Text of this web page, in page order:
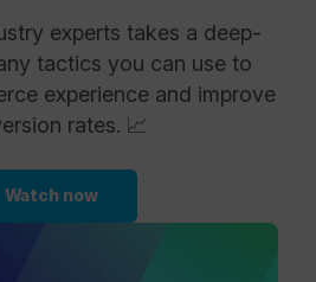
experts takes a deep-
tactics you can use to
experience and improve
rates. 📈
Watch now